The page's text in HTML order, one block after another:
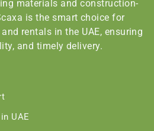
materials and construction-
is the smart choice for
rentals in the UAE, ensuring
and timely delivery.
UAE